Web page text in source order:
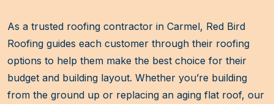
As a trusted roofing contractor in Carmel, Red Bird
Roofing guides each customer through their roofing
options to help them make the best choice for their
budget and building layout. Whether you’re building
from the ground up or replacing an aging flat roof, our